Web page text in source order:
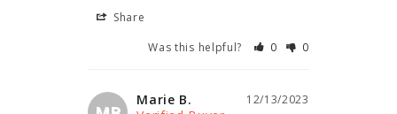
Share
Was this helpful?
0 0
12/13/2023
Marie B.